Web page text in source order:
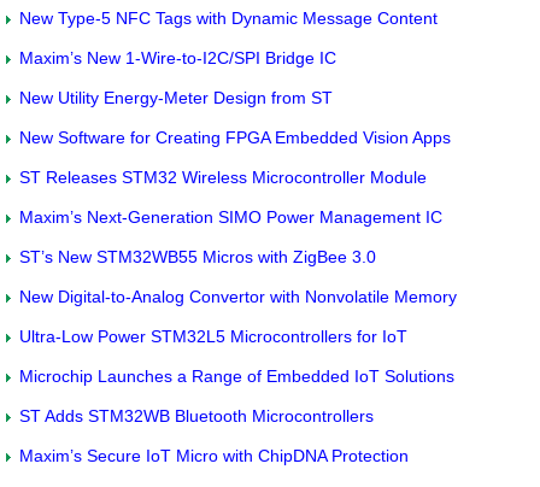
New Type-5 NFC Tags with Dynamic Message Content
Maxim’s New 1-Wire-to-I2C/SPI Bridge IC
New Utility Energy-Meter Design from ST
New Software for Creating FPGA Embedded Vision Apps
ST Releases STM32 Wireless Microcontroller Module
Maxim’s Next-Generation SIMO Power Management IC
ST’s New STM32WB55 Micros with ZigBee 3.0
New Digital-to-Analog Convertor with Nonvolatile Memory
Ultra-Low Power STM32L5 Microcontrollers for IoT
Microchip Launches a Range of Embedded IoT Solutions
ST Adds STM32WB Bluetooth Microcontrollers
Maxim’s Secure IoT Micro with ChipDNA Protection